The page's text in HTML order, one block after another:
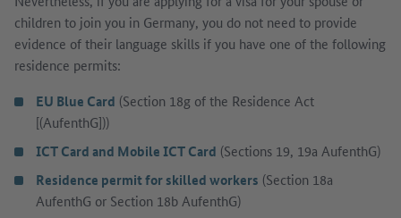
children to join you in Germany, you do not need to provide
evidence of their language skills if you have one of the following
residence permits:
EU Blue Card (Section 18g of the Residence Act
[(AufenthG]))
ICT Card and Mobile ICT Card (Sections 19, 19a AufenthG)
Residence permit for skilled workers (Section 18a
AufenthG or Section 18b AufenthG)